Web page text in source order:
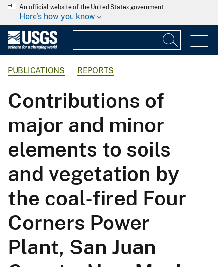
An official website of the United States government
Here's how you know
PUBLICATIONS REPORTS
Contributions of
major and minor
elements to soils
and vegetation by
the coal-fired Four
Corners Power
Plant, San Juan